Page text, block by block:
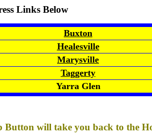
Links Below
Buxton
Healesville
Marysville
Taggerty
Yarra Glen
Button will take you back to the